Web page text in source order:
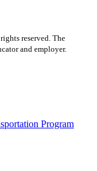
reserved. The
and employer.
Program